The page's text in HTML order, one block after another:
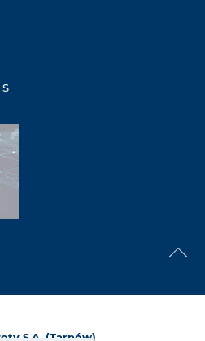
S.A. (Tarnów)